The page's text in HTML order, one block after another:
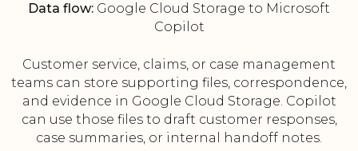
Data flow: Google Cloud Storage to Microsoft
Copilot
Customer service, claims, or case management
teams can store supporting files, correspondence,
and evidence in Google Cloud Storage. Copilot
can use those files to draft customer responses,
case summaries, or internal handoff notes.